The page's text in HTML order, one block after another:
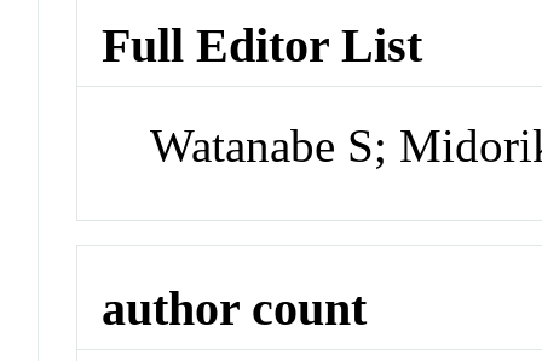
Full Editor List
Watanabe S;
author count